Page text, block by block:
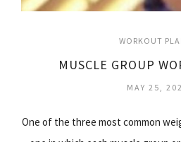
WORKOUT
MUSCLE GROUP
MAY 25,
One of the three most common